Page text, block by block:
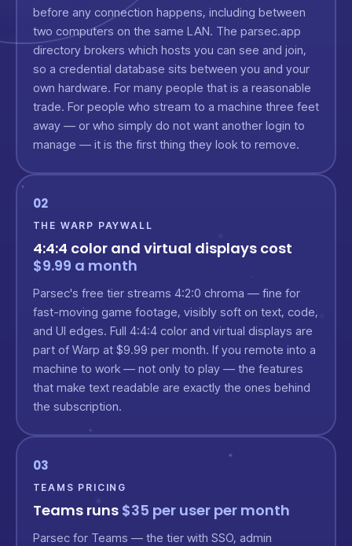
before any connection happens, including between
two computers on the same LAN. The parsec.app
directory brokers which hosts you can see and join,
so a credential database sits between you and your
own hardware. For many people that is a reasonable
trade. For people who stream to a machine three feet
away — or who simply do not want another login to
manage — it is the first thing they look to remove.
02
THE WARP PAYWALL
4:4:4 color and virtual displays cost
$9.99 a month
Parsec's free tier streams 4:2:0 chroma — fine for
fast-moving game footage, visibly soft on text, code,
and UI edges. Full 4:4:4 color and virtual displays are
part of Warp at $9.99 per month. If you remote into a
machine to work — not only to play — the features
that make text readable are exactly the ones behind
the subscription.
03
TEAMS PRICING
Teams runs $35 per user per month
Parsec for Teams — the tier with SSO, admin